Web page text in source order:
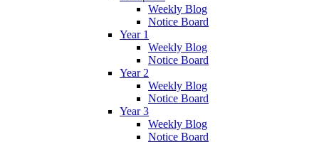
Weekly Blog
Notice Board
Year 1
Weekly Blog
Notice Board
Year 2
Weekly Blog
Notice Board
Year 3
Weekly Blog
Notice Board